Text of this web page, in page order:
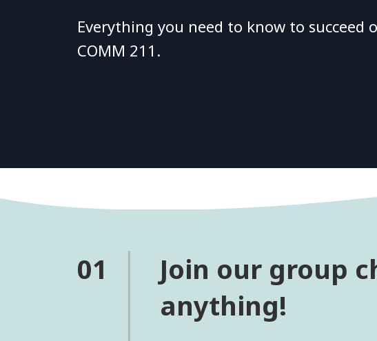
Everything you need to know to succeed
COMM 211.
01
Join our group
anything!